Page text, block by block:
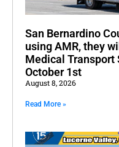
San Bernardino
using AMR, they
Medical Transport
October 1st
August 8, 2026
Read More »